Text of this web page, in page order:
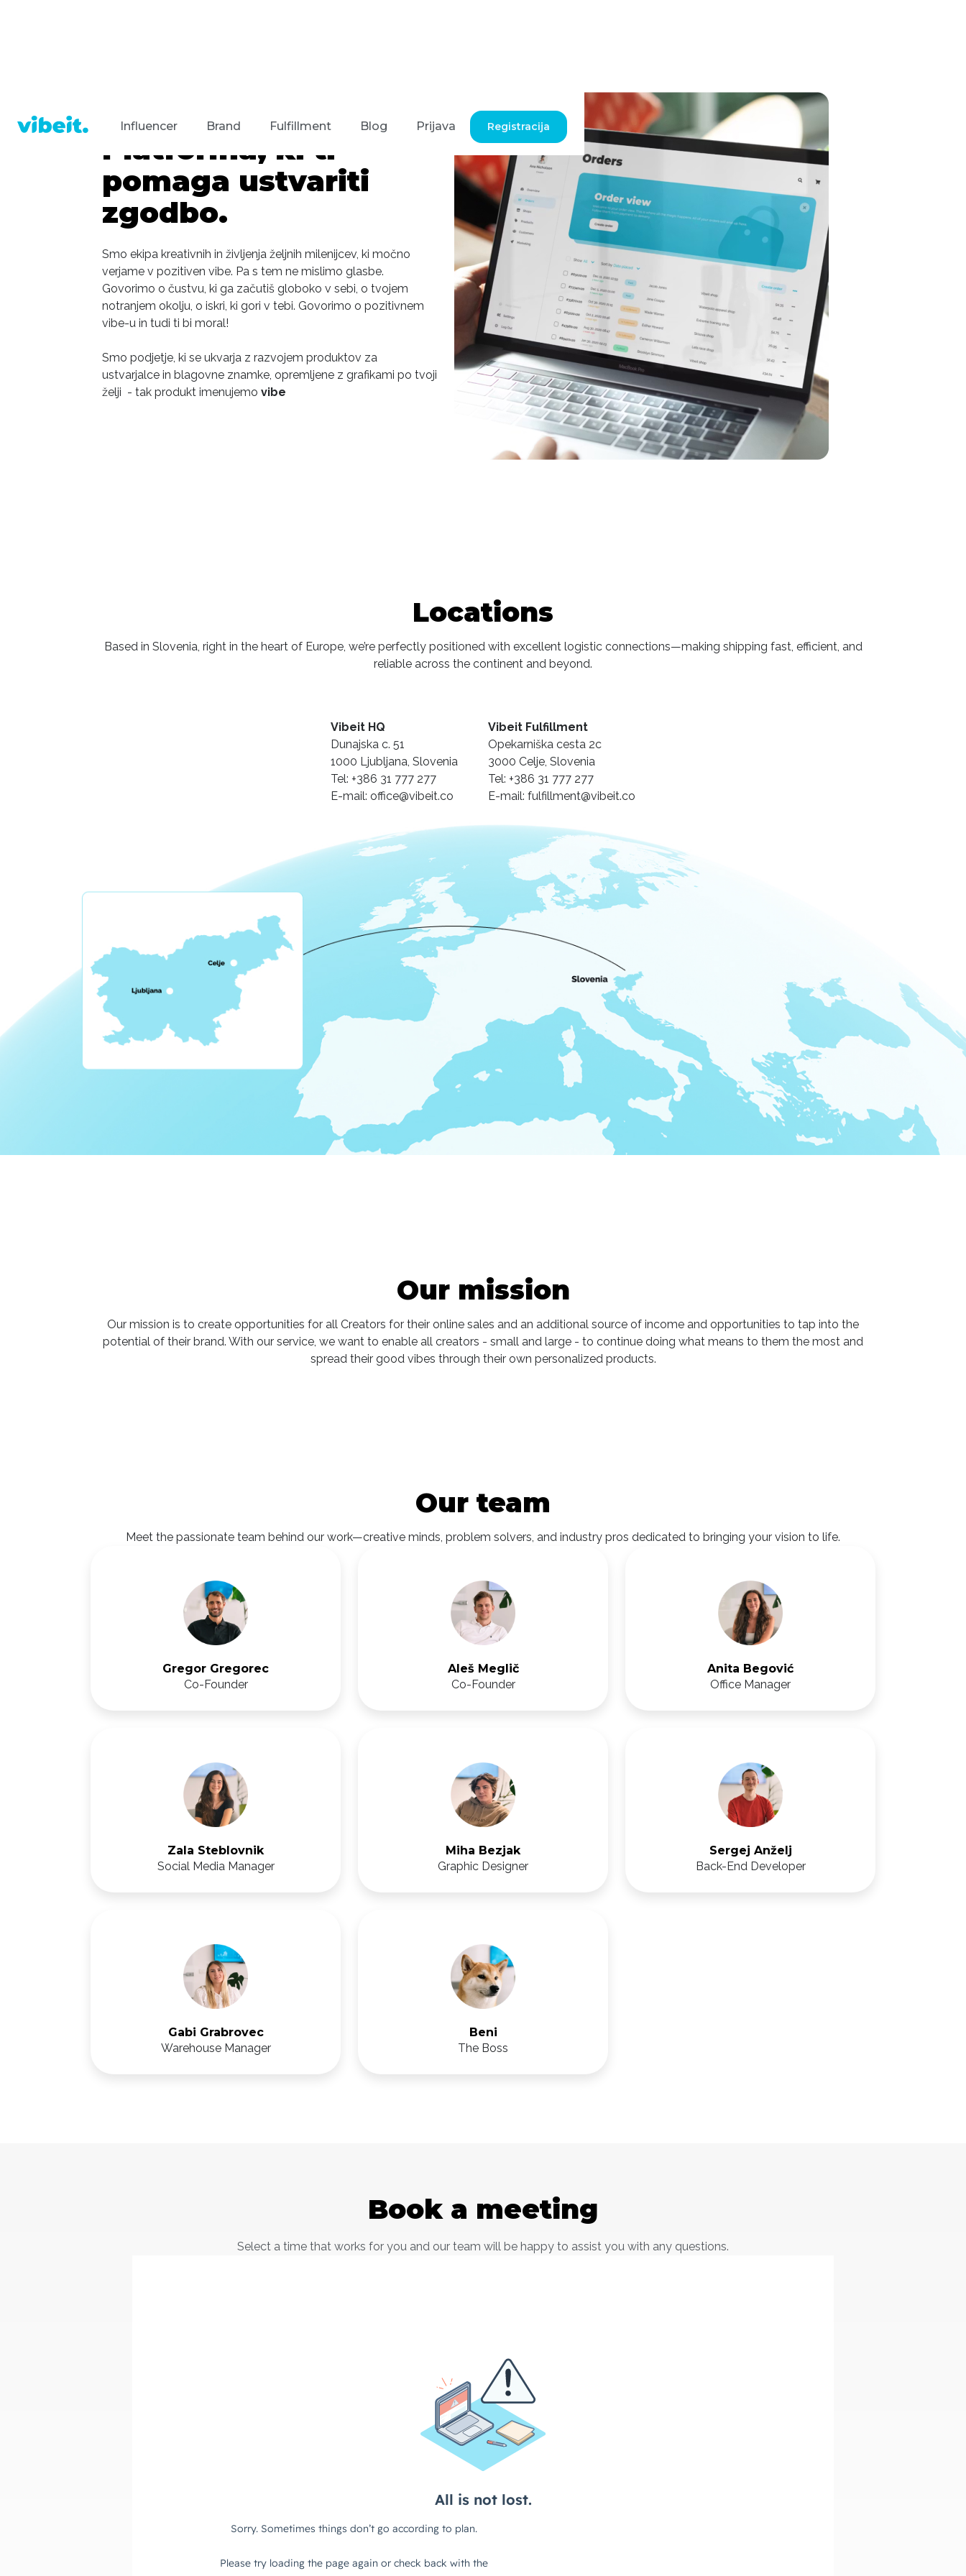
Influencer Brand Fulfillment Blog Prijava Registracija
Platforma, ki ti
pomaga ustvariti
zgodbo.
Smo ekipa kreativnih in življenja željnih milenijcev, ki močno
verjame v pozitiven vibe. Pa s tem ne mislimo glasbe.
Govorimo o čustvu, ki ga začutiš globoko v sebi, o tvojem
notranjem okolju, o iskri, ki gori v tebi. Govorimo o pozitivnem
vibe-u in tudi ti bi moral!
Smo podjetje, ki se ukvarja z razvojem produktov za
ustvarjalce in blagovne znamke, opremljene z grafikami po tvoji
želji - tak produkt imenujemo vibe
Locations
Based in Slovenia, right in the heart of Europe, we’re perfectly positioned with excellent logistic connections—making shipping fast, efficient, and
reliable across the continent and beyond.
Vibeit HQ
Dunajska c. 51
1000 Ljubljana, Slovenia
Tel: +386 31 777 277
E-mail: office@vibeit.co
Vibeit Fulfillment
Opekarniška cesta 2c
3000 Celje, Slovenia
Tel: +386 31 777 277
E-mail: fulfillment@vibeit.co
Our mission
Our mission is to create opportunities for all Creators for their online sales and an additional source of income and opportunities to tap into the
potential of their brand. With our service, we want to enable all creators - small and large - to continue doing what means to them the most and
spread their good vibes through their own personalized products.
Our team
Meet the passionate team behind our work—creative minds, problem solvers, and industry pros dedicated to bringing your vision to life.
Gregor Gregorec
Co-Founder
Aleš Meglič
Co-Founder
Anita Begović
Office Manager
Zala Steblovnik
Social Media Manager
Miha Bezjak
Graphic Designer
Sergej Anželj
Back-End Developer
Gabi Grabrovec
Warehouse Manager
Beni
The Boss
Book a meeting
Select a time that works for you and our team will be happy to assist you with any questions.